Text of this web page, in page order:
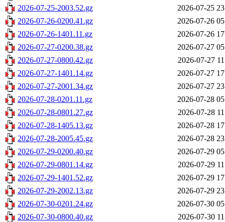
2026-07-25-2003.52.gz
2026-07-25
2026-07-26-0200.41.gz
2026-07-26
2026-07-26-1401.11.gz
2026-07-26
2026-07-27-0200.38.gz
2026-07-27
2026-07-27-0800.42.gz
2026-07-27
2026-07-27-1401.14.gz
2026-07-27
2026-07-27-2001.34.gz
2026-07-27
2026-07-28-0201.11.gz
2026-07-28
2026-07-28-0801.27.gz
2026-07-28
2026-07-28-1405.13.gz
2026-07-28
2026-07-28-2005.45.gz
2026-07-28
2026-07-29-0200.40.gz
2026-07-29
2026-07-29-0801.14.gz
2026-07-29
2026-07-29-1401.52.gz
2026-07-29
2026-07-29-2002.13.gz
2026-07-29
2026-07-30-0201.24.gz
2026-07-30
2026-07-30-0800.40.gz
2026-07-30